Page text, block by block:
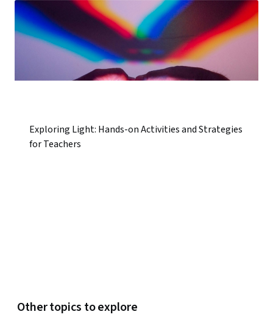
Exploring Light: Hands-on Activities and Strategies
for Teachers
Other topics to explore